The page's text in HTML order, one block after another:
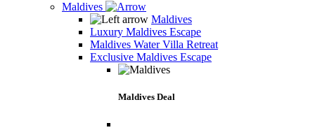
Maldives
Maldives
Luxury Maldives Escape
Maldives Water Villa Retreat
Exclusive Maldives Escape
Maldives Deal